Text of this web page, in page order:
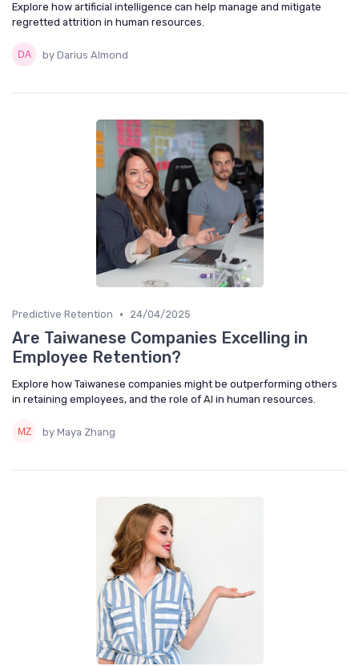
Explore how artificial intelligence can help manage and mitigate
regretted attrition in human resources.
by Darius Almond
Predictive Retention • 24/04/2025
Are Taiwanese Companies Excelling in
Employee Retention?
Explore how Taiwanese companies might be outperforming others
in retaining employees, and the role of AI in human resources.
by Maya Zhang